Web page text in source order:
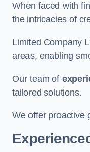
When faced with
the intricacies of
Limited Company
areas, enabling
Our team of
tailored solutions.
We offer proactive